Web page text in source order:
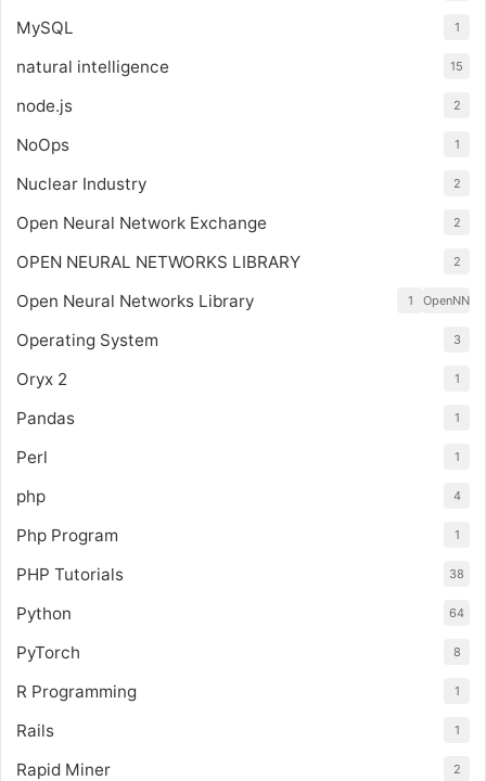
MySQL 1
natural intelligence 15
node.js 2
NoOps 1
Nuclear Industry 2
Open Neural Network Exchange 2
OPEN NEURAL NETWORKS LIBRARY 2
Open Neural Networks Library OpenNN
1
Operating System 3
Oryx 2 1
Pandas 1
Perl 1
php 4
Php Program 1
PHP Tutorials 38
Python 64
PyTorch 8
R Programming 1
Rails 1
Rapid Miner 2